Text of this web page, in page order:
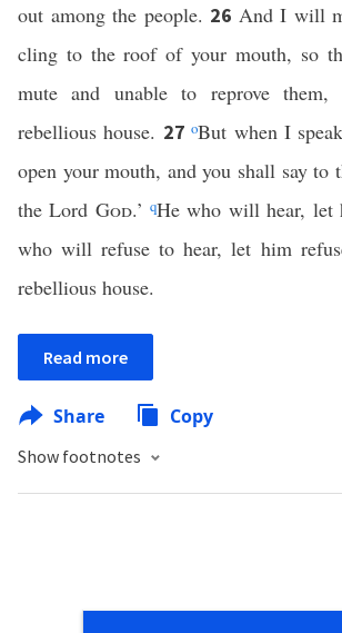
out among the people. 26 And I will
cling to the roof of your mouth, so
mute and unable to reprove them,
rebellious house. 27oBut when I
open your mouth, and you shall say to
the Lord God.’qHe who will hear, let
who will refuse to hear, let him
rebellious house.
Read more
Share Copy
Show footnotes